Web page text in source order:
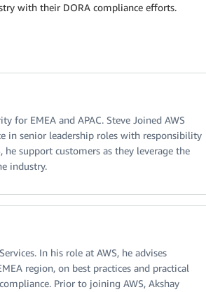
with their DORA compliance efforts.
for EMEA and APAC. Steve Joined AWS
in senior leadership roles with responsibility
he support customers as they leverage the
industry.
In his role at AWS, he advises
region, on best practices and practical
Prior to joining AWS, Akshay